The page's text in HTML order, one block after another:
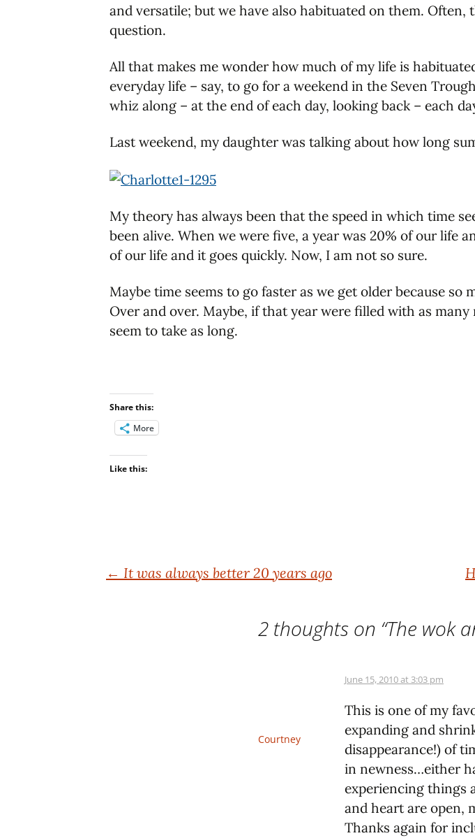
and versatile; but we have also habituated on them.
question.
All that makes me wonder how much of my life is
everyday life – say, to go for a weekend in the Seven
whiz along – at the end of each day, looking back – each
Last weekend, my daughter was talking about how long
My theory has always been that the speed in which time
been alive. When we were five, a year was 20% of our life
of our life and it goes quickly. Now, I am not so sure.
Maybe time seems to go faster as we get older because
Over and over. Maybe, if that year were filled with as
seem to take as long.
Share this:
More
Like this:
← It was always better 20 years ago
2 thoughts on “The wok
Courtney
June 15, 2010 at 3:03 pm
This is one of my
expanding and
disappearance!) of
in newness…either
experiencing things
and heart are open,
Thanks again for